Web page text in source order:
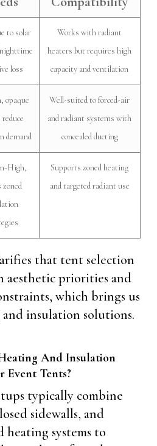
to solar
loss
Works with radiant
heaters but requires high
capacity and ventilation
opaque
demand
Well-suited to forced-air
and radiant systems with
concealed ducting
High,
zoned
Supports zoned heating
and targeted radiant use
that tent selection
aesthetic priorities and
which brings us
insulation solutions.
And Insulation
Event Tents?
typically combine
sidewalls, and
systems to